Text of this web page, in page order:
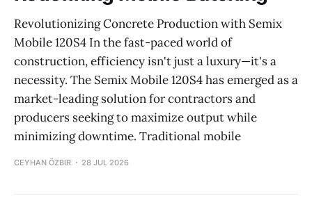
Revolutionizing Concrete Production with Semix
Mobile 120S4 In the fast-paced world of
construction, efficiency isn't just a luxury—it's a
necessity. The Semix Mobile 120S4 has emerged as a
market-leading solution for contractors and
producers seeking to maximize output while
minimizing downtime. Traditional mobile
CEYHAN ÖZBIR 28 JUL 2026